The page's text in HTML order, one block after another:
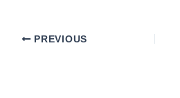
PREVIOUS